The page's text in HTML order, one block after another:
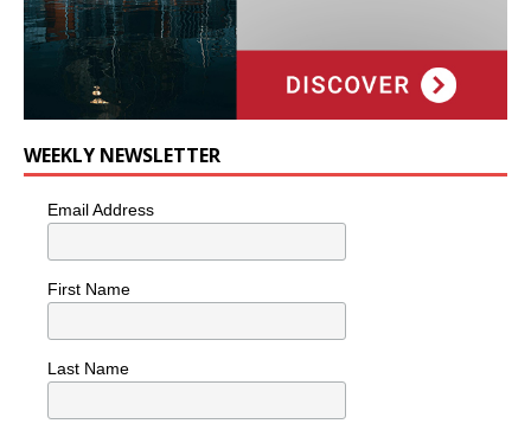
WEEKLY NEWSLETTER
Email Address
First Name
Last Name